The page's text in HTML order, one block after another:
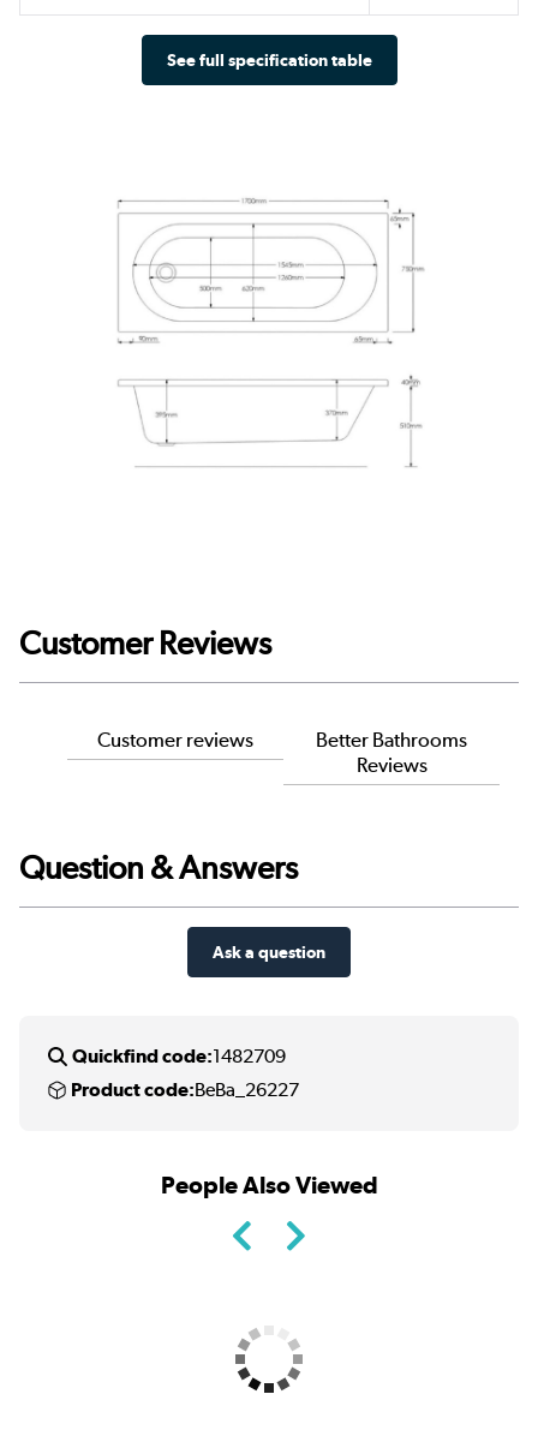
See full specification table
Customer Reviews
Customer reviews
Better Bathrooms
Reviews
Question & Answers
Ask a question
Quickfind code:1482709
Product code:BeBa_26227
People Also Viewed